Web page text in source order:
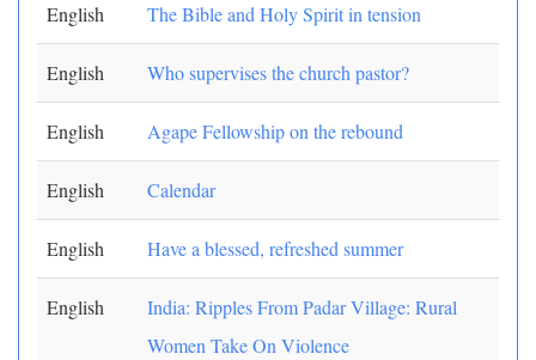
English The Bible and Holy Spirit in tension
English Who supervises the church pastor?
English Agape Fellowship on the rebound
English Calendar
English Have a blessed, refreshed summer
English
India: Ripples From Padar Village: Rural
Women Take On Violence